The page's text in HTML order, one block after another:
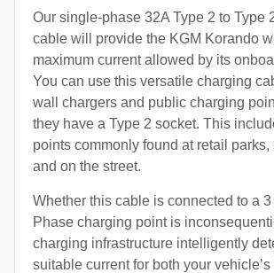
Our single-phase 32A Type 2 to Type
cable will provide the KGM Korando
maximum current allowed by its
You can use this versatile charging
wall chargers and public charging
they have a Type 2 socket. This
points commonly found at retail parks,
and on the street.
Whether this cable is connected to a
Phase charging point is
charging infrastructure intelligently
suitable current for both your vehicle’s